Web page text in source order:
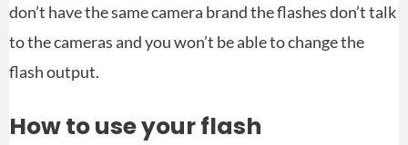
don’t have the same camera brand the flashes don’t talk
to the cameras and you won’t be able to change the
flash output.
How to use your flash